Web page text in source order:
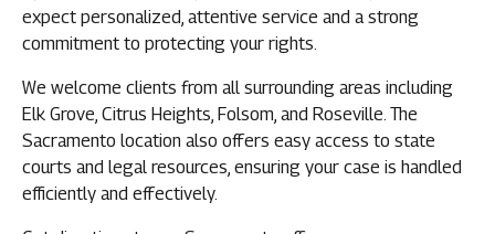
expect personalized, attentive service and a strong
commitment to protecting your rights.
We welcome clients from all surrounding areas including
Elk Grove, Citrus Heights, Folsom, and Roseville. The
Sacramento location also offers easy access to state
courts and legal resources, ensuring your case is handled
efficiently and effectively.